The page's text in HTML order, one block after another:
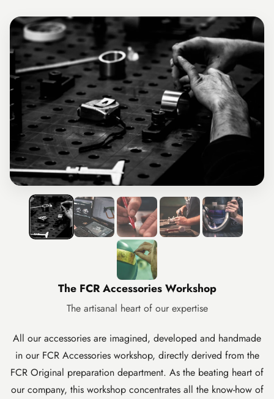
The FCR Accessories Workshop
The artisanal heart of our expertise
All our accessories are imagined, developed and handmade
in our FCR Accessories workshop, directly derived from the
FCR Original preparation department. As the beating heart of
our company, this workshop concentrates all the know-how of